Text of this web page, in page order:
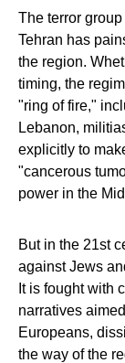
The terror
Tehran has
the region.
timing, the
"ring of fire,"
Lebanon,
explicitly to
"cancerous
power in the
But in the 21st
against Jews
It is fought with
narratives
Europeans,
the way of the